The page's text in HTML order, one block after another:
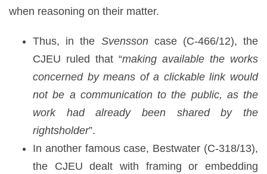
when reasoning on their matter.
Thus, in the Svenssoncase (C-466/12), the
CJEU ruled that “making available the works
concerned by means of a clickable link would
not be a communication to the public, as the
work had already been shared by the
rightsholder”.
In another famous case, Bestwater (C-318/13),
the CJEU dealt with framing or embedding